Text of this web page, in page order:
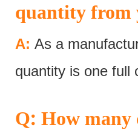
quantity from
A: As a
quantity is one full
Q: How many